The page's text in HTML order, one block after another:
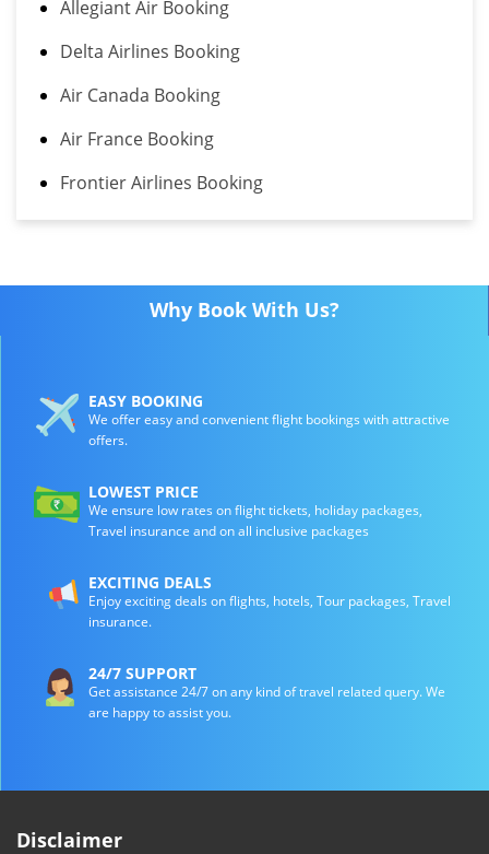
Allegiant Air Booking
Delta Airlines Booking
Air Canada Booking
Air France Booking
Frontier Airlines Booking
Why Book With Us?
EASY BOOKING
We offer easy and convenient flight bookings with attractive
offers.
LOWEST PRICE
We ensure low rates on flight tickets, holiday packages,
Travel insurance and on all inclusive packages
EXCITING DEALS
Enjoy exciting deals on flights, hotels, Tour packages, Travel
insurance.
24/7 SUPPORT
Get assistance 24/7 on any kind of travel related query. We
are happy to assist you.
Disclaimer